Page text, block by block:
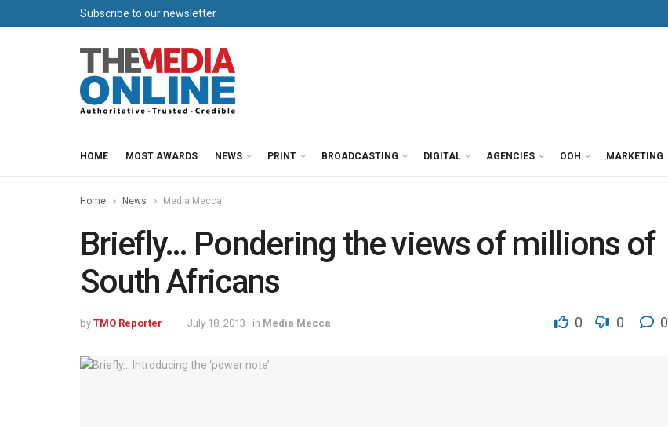
Subscribe to our newsletter
HOME MOST AWARDS NEWS PRINT BROADCASTING DIGITAL AGENCIES OOH MARKETING
Home News Media Mecca
Briefly… Pondering the views of millions of
South Africans
by TMO Reporter July 18, 2013 in Media Mecca 0 0 0